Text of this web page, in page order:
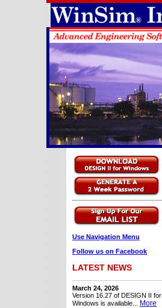
Use Navigation Menu
Follow us on Facebook
LATEST NEWS
March 24, 2026
Version 16.27 of DESIGN II for
Windows is available...
More